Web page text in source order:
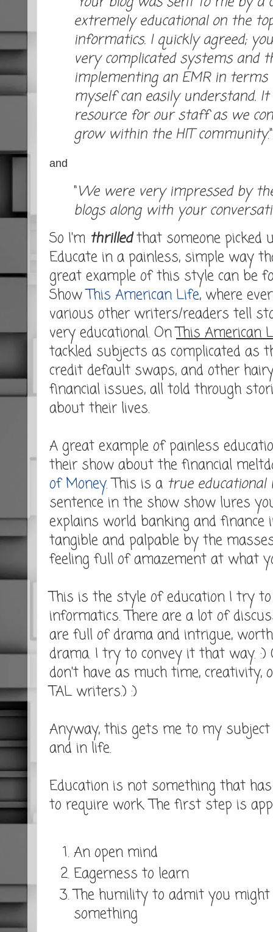
extremely educational on the
informatics. I quickly agreed;
very complicated systems and
implementing an EMR in terms
myself can easily understand.
resource for our staff as we
grow within the HIT community."
and
"We were very impressed by
blogs along with your
So I'm thrilledthat someone picked
Educate in a painless, simple way
great example of this style can be
ShowThis American Life, where
various other writers/readers tell
very educational. OnThis American
tackled subjects as complicated as
credit default swaps, and other
financial issues, all told through
about their lives.
A great example of painless
their show about the financial
of Money. This is a true educational
sentence in the show show lures
explains world banking and
tangible and palpable by the
feeling full of amazement at what
This is the style of education I try
informatics. There are a lot of
are full of drama and intrigue,
drama. I try to convey it that way. :)
don't have as much time,
TAL writers.) :)
Anyway, this gets me to my
and in life.
Education is not something that
to require work. The first step is
An open mind
Eagerness to learn
The humility to admit you
something